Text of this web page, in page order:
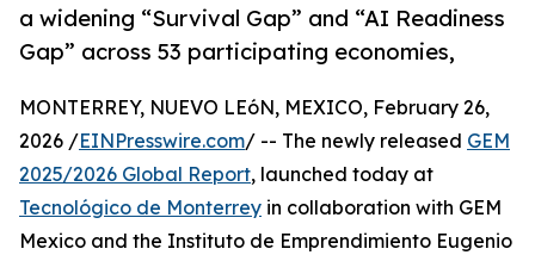
a widening “Survival Gap” and “AI Readiness
Gap” across 53 participating economies,
MONTERREY, NUEVO LEóN, MEXICO, February 26,
2026 /EINPresswire.com/ -- The newly released GEM
2025/2026 Global Report, launched today at
Tecnológico de Monterrey in collaboration with GEM
Mexico and the Instituto de Emprendimiento Eugenio